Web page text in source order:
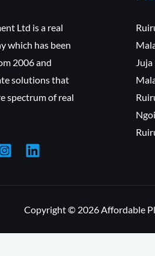
Ltd is a real
which has been
2006 and
solutions that
spectrum of real
Copyright © 2026 Affordable